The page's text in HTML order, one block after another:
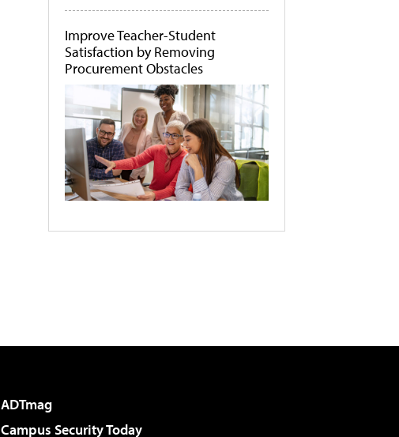
Improve Teacher-Student
Satisfaction by Removing
Procurement Obstacles
ADTmag
Campus Security Today